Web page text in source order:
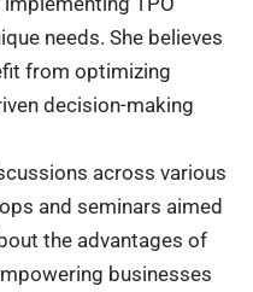
needs. She believes
from optimizing
decision-making
across various
and seminars aimed
the advantages of
businesses